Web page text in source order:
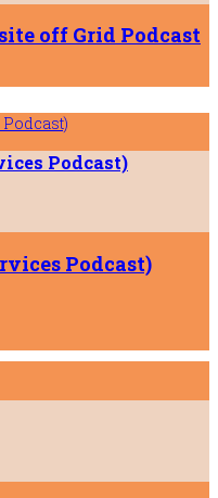
off Grid Podcast
Podcast)
Podcast)